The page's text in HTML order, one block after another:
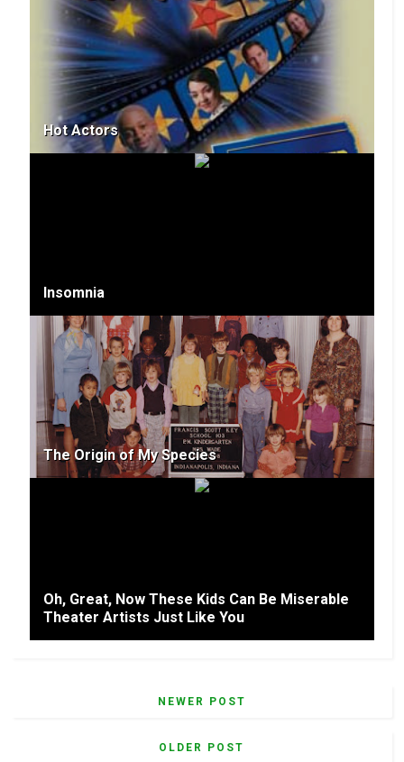
Hot Actors
Insomnia
The Origin of My Species
Oh, Great, Now These Kids Can Be Miserable
Theater Artists Just Like You
NEWER POST
OLDER POST